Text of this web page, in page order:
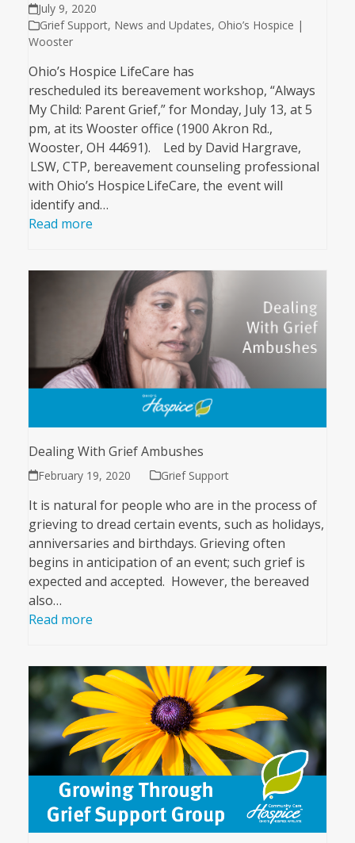
July 9, 2020
Grief Support, News and Updates, Ohio’s Hospice |
Wooster
Ohio’s Hospice LifeCare has
rescheduled its bereavement workshop, “Always
My Child: Parent Grief,” for Monday, July 13, at 5
pm, at its Wooster office (1900 Akron Rd.,
Wooster, OH 44691). Led by David Hargrave,
LSW, CTP, bereavement counseling professional
with Ohio’s Hospice LifeCare, the event will
identify and…
Read more
Dealing With Grief Ambushes
February 19, 2020 Grief Support
It is natural for people who are in the process of
grieving to dread certain events, such as holidays,
anniversaries and birthdays. Grieving often
begins in anticipation of an event; such grief is
expected and accepted. However, the bereaved
also…
Read more